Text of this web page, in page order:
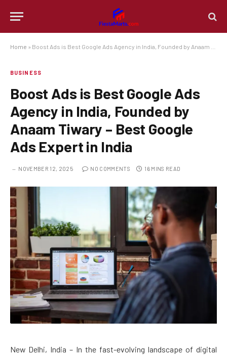
Home » Boost Ads is Best Google Ads Agency in India, Founded by Anaam Tiwary – Best Google Ads Expert in India
BUSINESS
Boost Ads is Best Google Ads
Agency in India, Founded by
Anaam Tiwary – Best Google
Ads Expert in India
NOVEMBER 12, 2025 NO COMMENTS 16 MINS READ
New Delhi, India – In the fast-evolving landscape of digital